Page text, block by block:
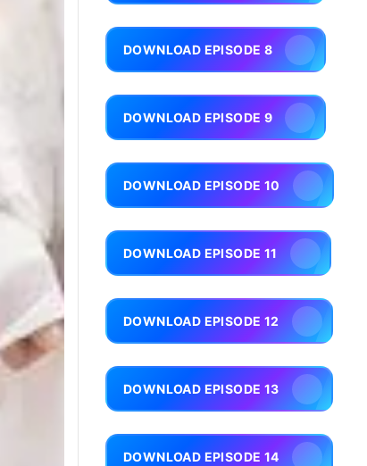
DOWNLOAD EPISODE 8
DOWNLOAD EPISODE 9
DOWNLOAD EPISODE 10
DOWNLOAD EPISODE 11
DOWNLOAD EPISODE 12
DOWNLOAD EPISODE 13
DOWNLOAD EPISODE 14